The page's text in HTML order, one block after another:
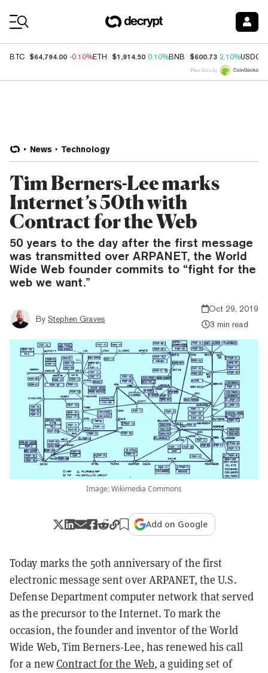
BTC $64,794.00 -0.10%ETH $1,914.50 0.10%BNB $600.73 2.10%USDC
Price data by
News Technology
Tim Berners-Lee marks
Internet’s 50th with
Contract for the Web
50 years to the day after the first message
was transmitted over ARPANET, the World
Wide Web founder commits to “fight for the
web we want.”
By Stephen Graves
Oct 29, 2019
3 min read
Image: Wikimedia Commons
Add on Google
Today marks the 50th anniversary of the first
electronic message sent over ARPANET, the U.S.
Defense Department computer network that served
as the precursor to the Internet. To mark the
occasion, the founder and inventor of the World
Wide Web, Tim Berners-Lee, has renewed his call
for a newContract for the Web, a guiding set of